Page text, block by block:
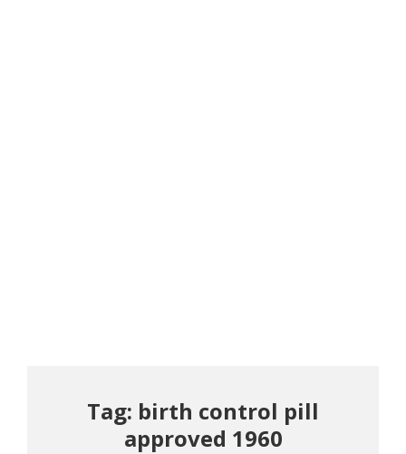
Tag: birth control pill
approved 1960